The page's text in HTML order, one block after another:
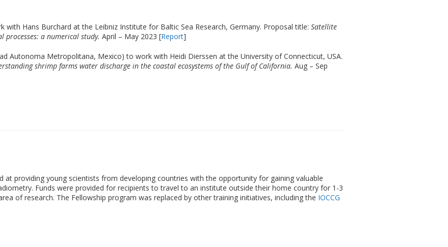
with Hans Burchard at the Leibniz Institute for Baltic Sea Research, Germany. Proposal title: Satellite
processes: a numerical study. April – May 2023 [Report]
Autonoma Metropolitana, Mexico) to work with Heidi Dierssen at the University of Connecticut, USA.
shrimp farms water discharge in the coastal ecosystems of the Gulf of California. Aug – Sep
at providing young scientists from developing countries with the opportunity for gaining valuable
Funds were provided for recipients to travel to an institute outside their home country for 1-3
of research. The Fellowship program was replaced by other training initiatives, including the IOCCG